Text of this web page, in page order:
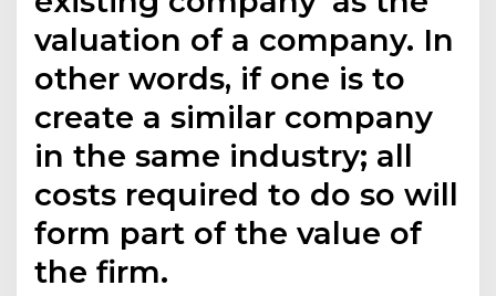
valuation of a company. In
other words, if one is to
create a similar company
in the same industry; all
costs required to do so will
form part of the value of
the firm.